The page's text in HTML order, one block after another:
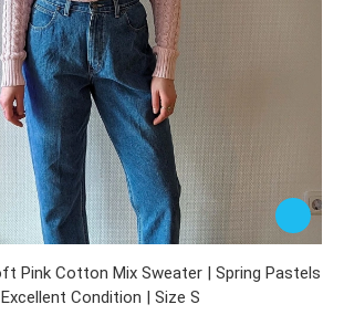
Pink Cotton Mix Sweater | Spring Pastels
Condition | Size S